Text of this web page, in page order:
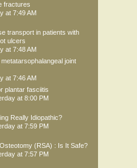
fractures
at 7:49 AM
transport in patients with
ulcers
at 7:48 AM
joint
at 7:46 AM
plantar fasciitis
at 8:00 PM
Really Idiopathic?
at 7:59 PM
(RSA) : Is It Safe?
at 7:57 PM